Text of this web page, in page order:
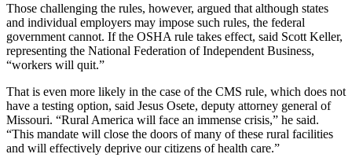
Those challenging the rules, however, argued that although states
and individual employers may impose such rules, the federal
government cannot. If the OSHA rule takes effect, said Scott Keller,
representing the National Federation of Independent Business,
“workers will quit.”
That is even more likely in the case of the CMS rule, which does not
have a testing option, said Jesus Osete, deputy attorney general of
Missouri. “Rural America will face an immense crisis,” he said.
“This mandate will close the doors of many of these rural facilities
and will effectively deprive our citizens of health care.”